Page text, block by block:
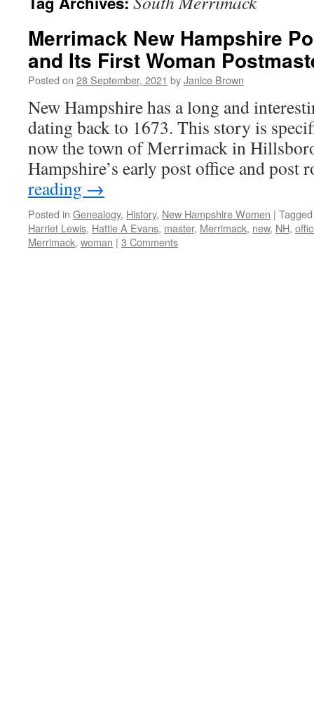
Merrimack New Hampshire
and Its First Woman
Posted on 28 September, 2021 byJanice Brown
New Hampshire has a long and
dating back to 1673. This story is
now the town of Merrimack in
Hampshire’s early post office and
reading →
Posted in Genealogy, History, New Hampshire Women | Tagged
Harriet Lewis, Hattie A Evans, master, Merrimack, new, NH,
Merrimack, woman | 3 Comments